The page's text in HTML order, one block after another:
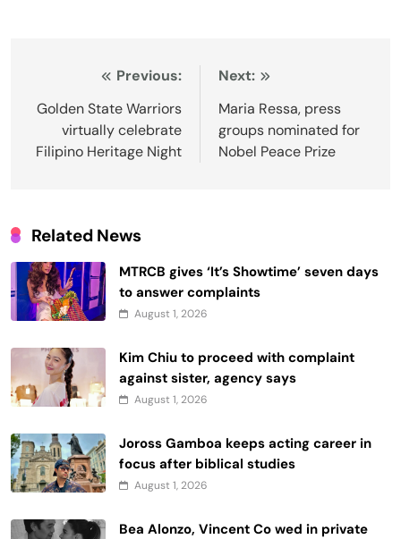
navigation
Previous:
Golden State Warriors
virtually celebrate
Filipino Heritage Night
Next:
Maria Ressa, press
groups nominated for
Nobel Peace Prize
Related News
MTRCB gives ‘It’s Showtime’ seven days
to answer complaints
August 1, 2026
Kim Chiu to proceed with complaint
against sister, agency says
August 1, 2026
Joross Gamboa keeps acting career in
focus after biblical studies
August 1, 2026
Bea Alonzo, Vincent Co wed in private